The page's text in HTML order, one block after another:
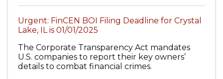
Urgent: FinCEN BOI Filing Deadline for Crystal
Lake, IL is 01/01/2025
The Corporate Transparency Act mandates
U.S. companies to report their key owners’
details to combat financial crimes.